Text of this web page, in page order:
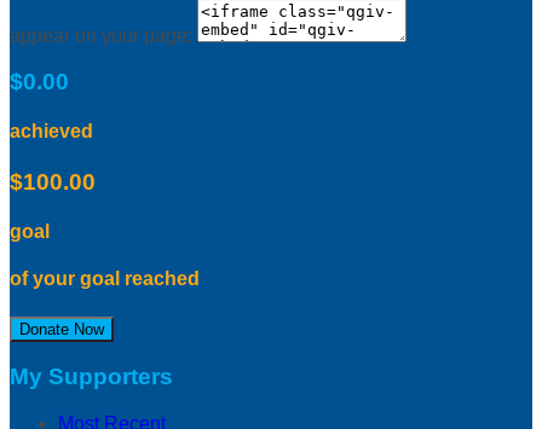
appear on your page:
$0.00
achieved
$100.00
goal
of your goal reached
Donate Now
My Supporters
Most Recent